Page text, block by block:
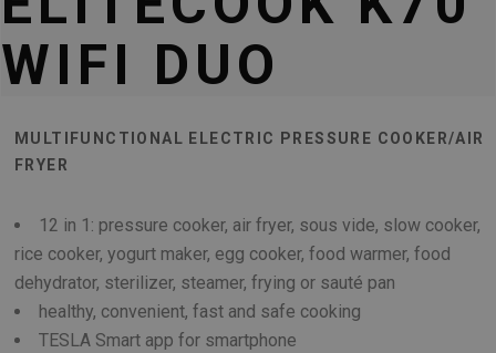
WIFI DUO
MULTIFUNCTIONAL ELECTRIC PRESSURE COOKER/AIR
FRYER
12 in 1: pressure cooker, air fryer, sous vide, slow cooker,
rice cooker, yogurt maker, egg cooker, food warmer, food
dehydrator, sterilizer, steamer, frying or sauté pan
healthy, convenient, fast and safe cooking
TESLA Smart app for smartphone